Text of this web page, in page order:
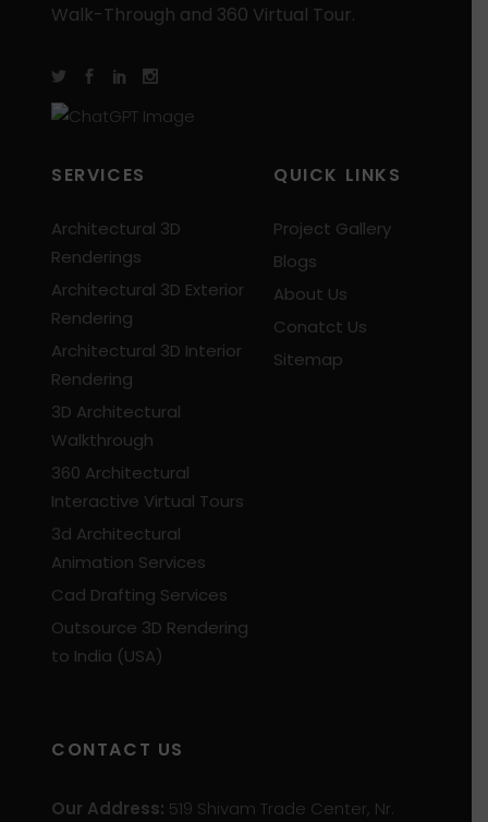
Walk-Through and 360 Virtual Tour.
SERVICES
Architectural 3D
Renderings
Architectural 3D Exterior
Rendering
Architectural 3D Interior
Rendering
3D Architectural
Walkthrough
360 Architectural
Interactive Virtual Tours
3d Architectural
Animation Services
Cad Drafting Services
Outsource 3D Rendering
to India (USA)
QUICK LINKS
Project Gallery
Blogs
About Us
Conatct Us
Sitemap
CONTACT US
Our Address: 519 Shivam Trade Center, Nr.